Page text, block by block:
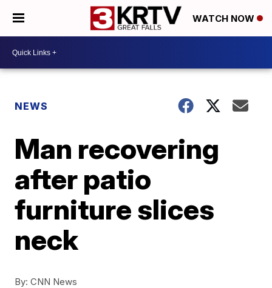
WATCH NOW
NEWS
Man recovering
after patio
furniture slices
neck
By: CNN News